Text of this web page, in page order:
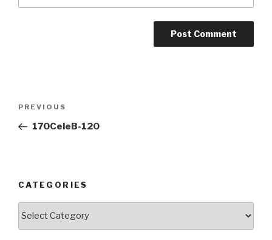
Previous
Post
PREVIOUS
170CeleB-120
CATEGORIES